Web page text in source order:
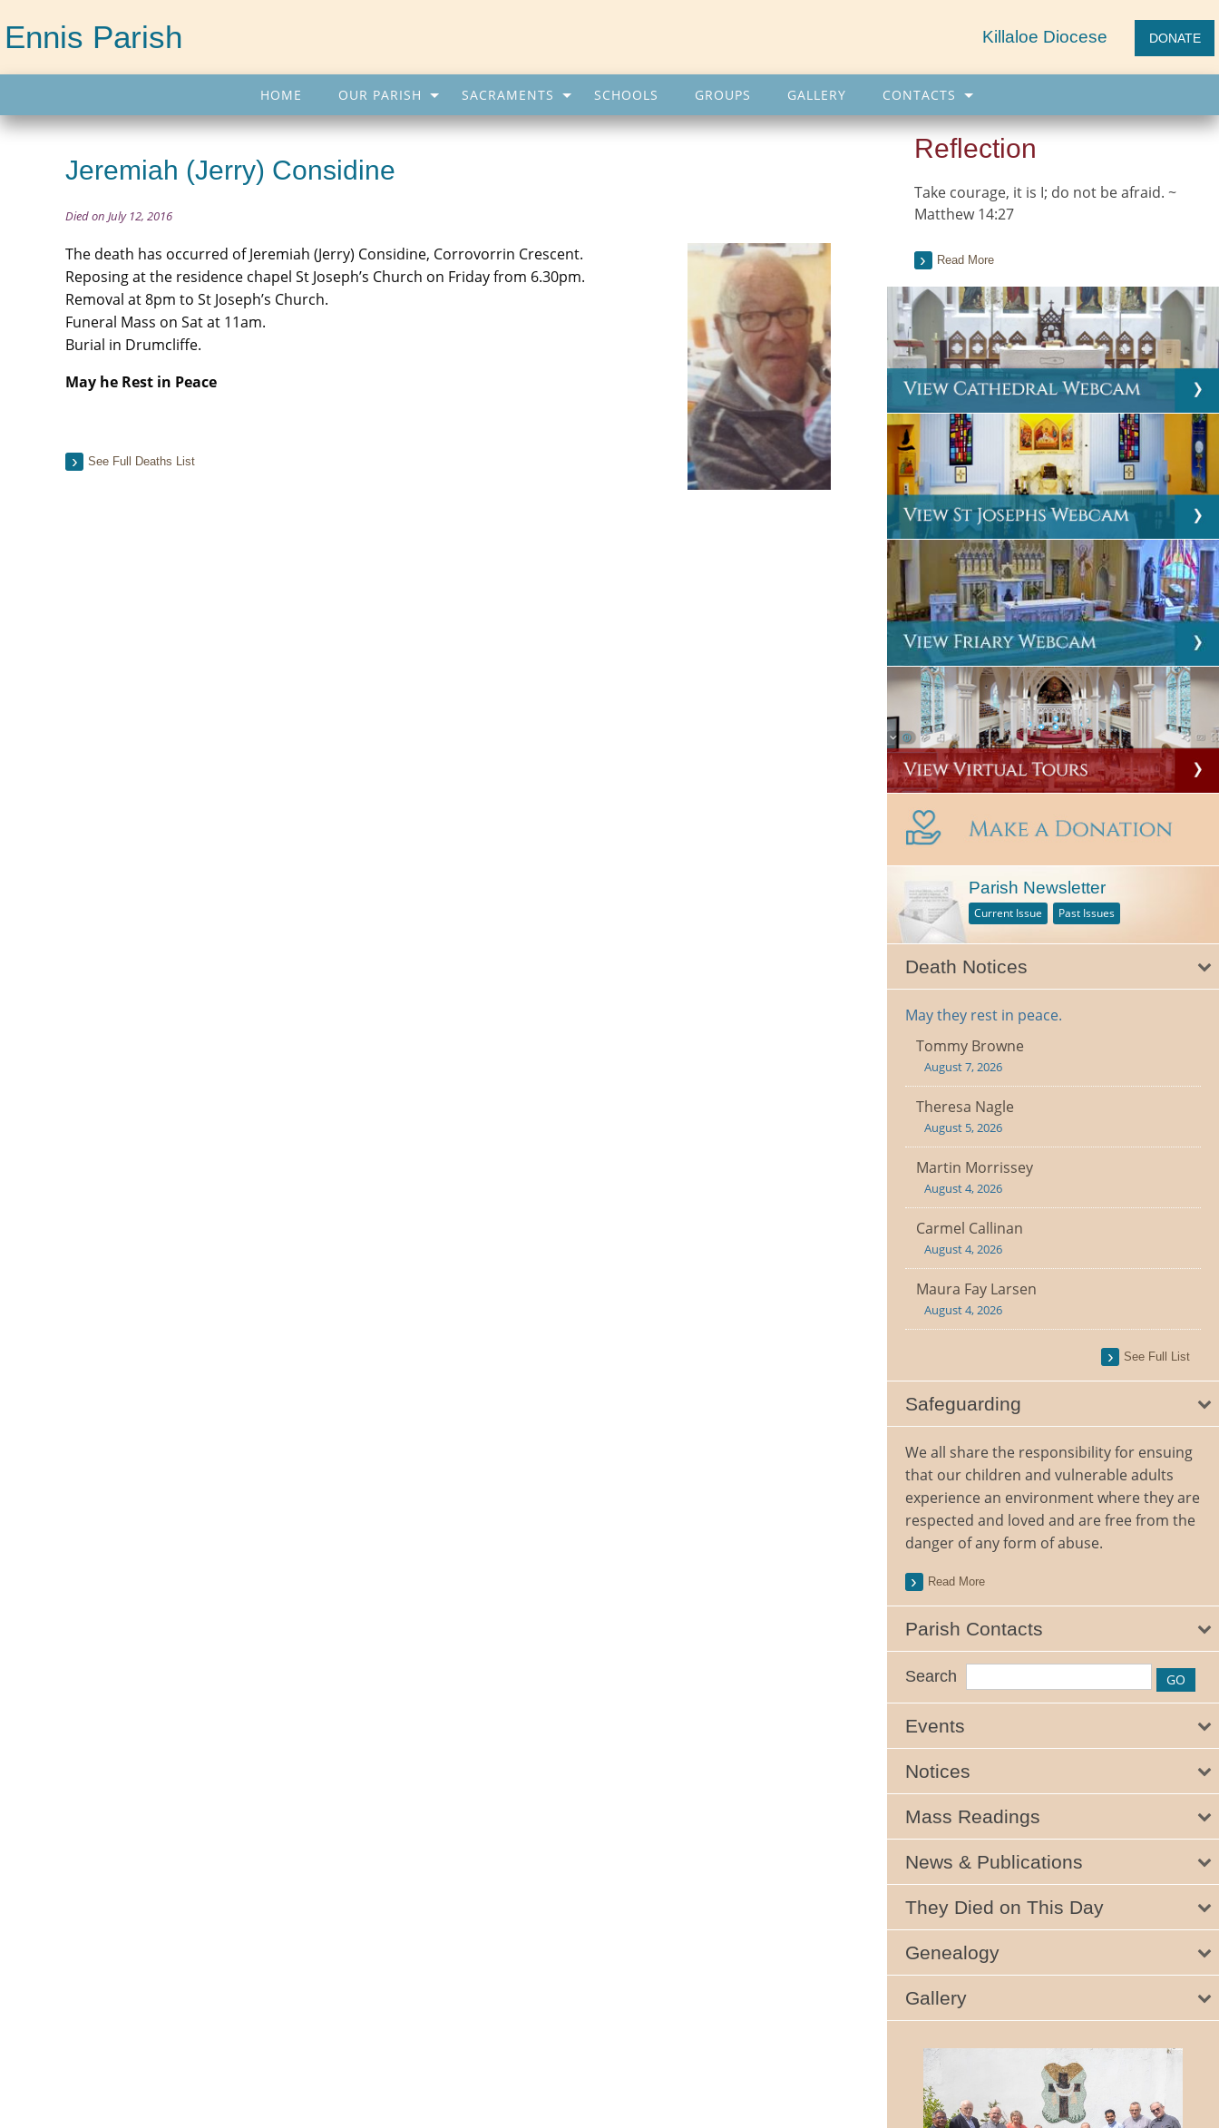
Ennis Parish DONATE
Killaloe Diocese
HOME OUR PARISH SACRAMENTS SCHOOLS GROUPS GALLERY CONTACTS
Jeremiah (Jerry) Considine
Died on July 12, 2016
The death has occurred of Jeremiah (Jerry) Considine, Corrovorrin Crescent.
Reposing at the residence chapel St Joseph’s Church on Friday from 6.30pm.
Removal at 8pm to St Joseph’s Church.
Funeral Mass on Sat at 11am.
Burial in Drumcliffe.
May he Rest in Peace
See Full Deaths List
Reflection
Take courage, it is I; do not be afraid. ~
Matthew 14:27
Read More
Parish Newsletter
Current Issue Past Issues
Death Notices
May they rest in peace.
Tommy Browne
August 7, 2026
Theresa Nagle
August 5, 2026
Martin Morrissey
August 4, 2026
Carmel Callinan
August 4, 2026
Maura Fay Larsen
August 4, 2026
See Full List
Safeguarding
We all share the responsibility for ensuing
that our children and vulnerable adults
experience an environment where they are
respected and loved and are free from the
danger of any form of abuse.
Read More
Parish Contacts
Search
Events
Notices
Mass Readings
News & Publications
They Died on This Day
Genealogy
Gallery